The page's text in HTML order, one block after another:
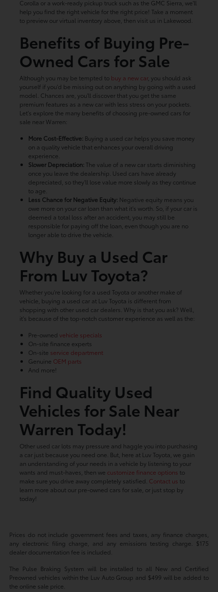
Corolla or a work-ready pickup truck such as the GMC Sierra, we'll
help you find the right vehicle for the right price! Take a moment
to preview our virtual inventory above, then visit us in Lakewood.
Benefits of Buying Pre-
Owned Cars for Sale
Although you may be tempted to buy a new car, you should ask
yourself if you'd be missing out on anything by going with a used
model. Chances are, you'll discover that you get the same
premium features as a new car with less stress on your pockets.
Let's explore the many benefits of choosing pre-owned cars for
sale near Warren:
More Cost-Effective:Buying a used car helps you save money
on a quality vehicle that enhances your overall driving
experience.
Slower Depreciation:The value of a new car starts diminishing
once you leave the dealership. Used cars have already
depreciated, so they'll lose value more slowly as they continue
to age.
Less Chance for Negative Equity:Negative equity means you
owe more on your car loan than what it's worth. So, if your car is
deemed a total loss after an accident, you may still be
responsible for paying off the loan, even though you are no
longer able to drive the vehicle.
Why Buy a Used Car
From Luv Toyota?
Whether you're looking for a used Toyota or another make of
vehicle, buying a used car at Luv Toyota is different from
shopping with other used car dealers. Why is that you ask? Well,
it's because of the top-notch customer experience as well as the:
Pre-owned vehicle specials
On-site finance experts
On-site service department
Genuine OEM parts
And more!
Find Quality Used
Vehicles for Sale Near
Warren Today!
Other used car lots may pressure and haggle you into purchasing
a car just because you need one. But, here at Luv Toyota, we gain
an understanding of your needs in a vehicle by listening to your
wants and must-haves, then we customize finance options to
make sure you drive away completely satisfied. Contact us to
learn more about our pre-owned cars for sale, or just stop by
today!
Prices do not include government fees and taxes, any finance charges,
any electronic filing charge, and any emissions testing charge. $175
dealer documentation fee is included.
The Pulse Braking System will be installed to all New and Certified
Preowned vehicles within the Luv Auto Group and $499 will be added to
the online sale price.